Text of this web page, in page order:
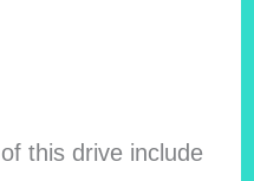
this drive include